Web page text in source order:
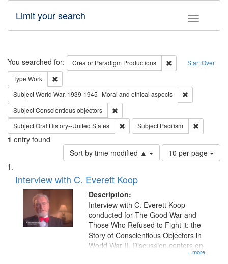
Toggle
Limit your search
Search Start Over
You searched for: Creator Paradigm Productions
Remove
Type Work
SubjectWorld War, 1939-1945--Moral and ethical aspects
SubjectConscientious objectors
SubjectOral History--United States Remove constraint Subject: Oral
Subject Pacifism
1 entry found
Sort by time modified ▲
Number
of
per
page
10 per page
Search
Results
List
of
files
deposited
Interview with C. Everett Koop
Description:
...more
Interview with C. Everett Koop
conducted for The Good War and
Those Who Refused to Fight it: the
Story of Conscientious Objectors in
World War II. Discussion centers on